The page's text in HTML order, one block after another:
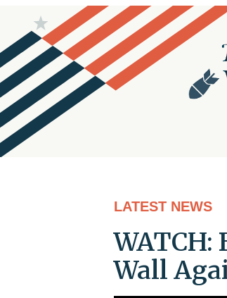
LATEST NEWS
WATCH:
Wall